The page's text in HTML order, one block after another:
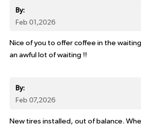
By:
Feb 01,2026
Nice of you to offer coffee in the
an awful lot of waiting !!
By:
Feb 07,2026
New tires installed, out of balance.